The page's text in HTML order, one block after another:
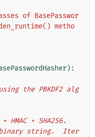
of BasePasswor
metho
):
+ HMAC + SHA256.